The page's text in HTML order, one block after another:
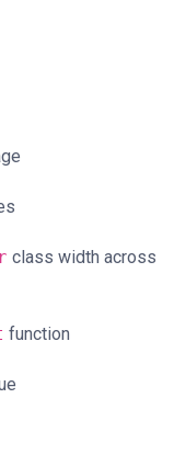
class width across
function